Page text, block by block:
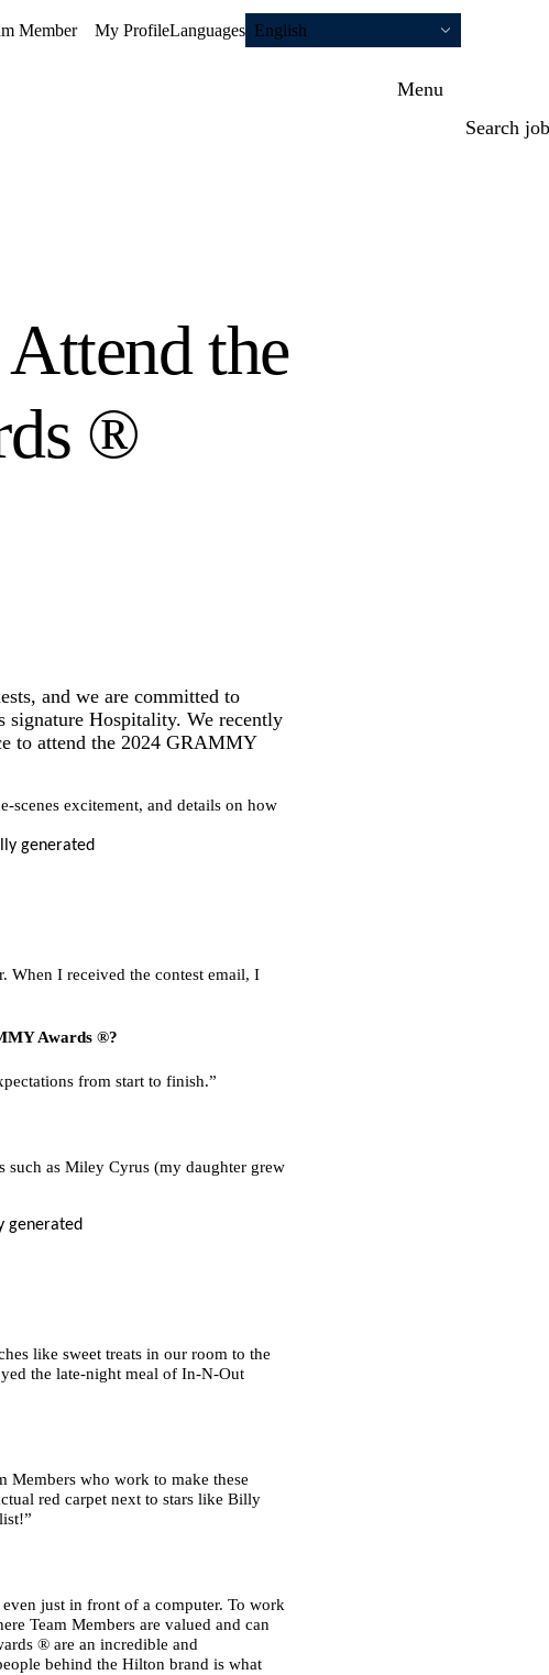
Member My ProfileLanguages English
Menu
Search
the
®
and we are committed to
signature Hospitality. We recently
to attend the 2024 GRAMMY
scenes excitement, and details on how
When I received the contest email, I
Awards ®?
from start to finish.”
as Miley Cyrus (my daughter grew
like sweet treats in our room to the
the late-night meal of In-N-Out
who work to make these
red carpet next to stars like Billy
just in front of a computer. To work
Team Members are valued and can
® are an incredible and
behind the Hilton brand is what